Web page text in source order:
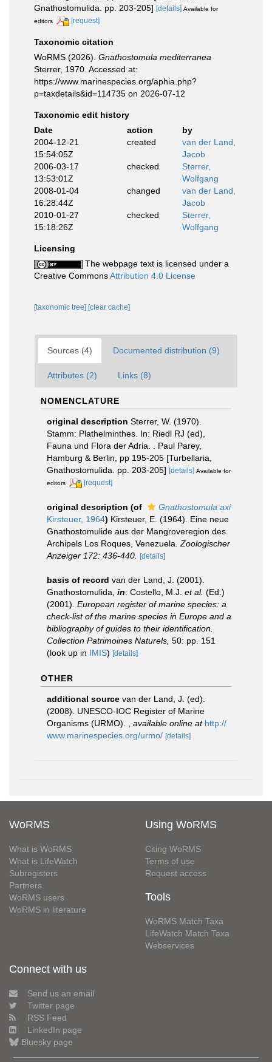
Gnathostomulida. pp. 203-205] [details] Available for
editors
[request]
Taxonomic citation
WoRMS (2026). Gnathostomula mediterranea
Sterrer, 1970. Accessed at:
https://www.marinespecies.org/aphia.php?
p=taxdetails&id=114735 on 2026-07-12
Taxonomic edit history
Date
action
by
2004-12-21
15:54:05Z
created
van der Land,
Jacob
2006-03-17
13:53:01Z
checked
Sterrer,
Wolfgang
2008-01-04
16:28:44Z
changed
van der Land,
Jacob
2010-01-27
15:18:26Z
checked
Sterrer,
Wolfgang
Licensing
The webpage text is licensed under a
Creative CommonsAttribution 4.0 License
[taxonomic tree] [clear cache]
Sources (4) Documented distribution (9)
Attributes (2) Links (8)
NOMENCLATURE
original description Sterrer, W. (1970).
Stamm: Plathelminthes. In: Riedl RJ (ed),
Fauna und Flora der Adria. . Paul Parey,
Hamburg & Berlin, pp 195-205 [Turbellaria,
Gnathostomulida. pp. 203-205] [details] Available for
editors
[request]
original description (of
Gnathostomula axi
Kirsteuer, 1964) Kirsteuer, E. (1964). Eine neue
Gnathostomulide aus der Mangroveregion des
Archipels Los Roques, Venezuela. Zoologischer
Anzeiger 172: 436-440. [details]
basis of record van der Land, J. (2001).
Gnathostomulida, in: Costello, M.J. et al. (Ed.)
(2001). European register of marine species: a
check-list of the marine species in Europe and a
bibliography of guides to their identification.
Collection Patrimoines Naturels, 50: pp. 151
(look up in IMIS) [details]
OTHER
additional source van der Land, J. (ed).
(2008). UNESCO-IOC Register of Marine
Organisms (URMO).
available online at http://
www.marinespecies.org/urmo/ [details]
WoRMS
What is WoRMS
What is LifeWatch
Subregisters
Partners
WoRMS users
WoRMS in literature
Using WoRMS
Citing WoRMS
Terms of use
Request access
Tools
WoRMS Match Taxa
LifeWatch Match Taxa
Webservices
Connect with us
Send us an email
Twitter page
RSS Feed
LinkedIn page
Bluesky page